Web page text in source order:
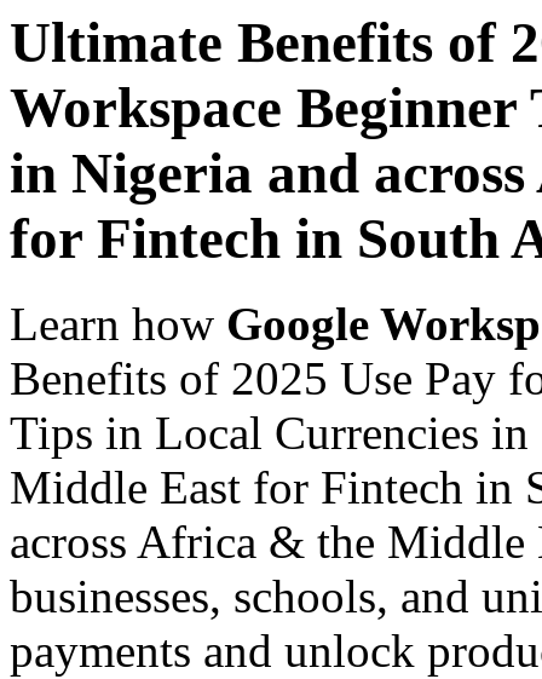
Ultimate Benefits of
Workspace
in Nigeria and
for Fintech in South
Learn how Google
Benefits of 2025 Use Pay
Tips in Local Currencies
Middle East for Fintech in
across Africa & the Middle
businesses, schools, and
payments and unlock